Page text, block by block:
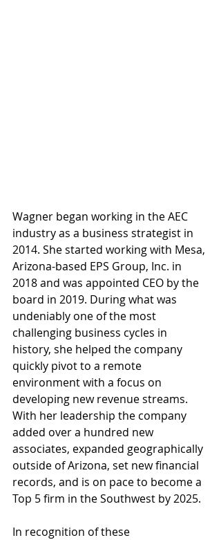
Wagner began working in the AEC
industry as a business strategist in
2014. She started working with Mesa,
Arizona-based EPS Group, Inc. in
2018 and was appointed CEO by the
board in 2019. During what was
undeniably one of the most
challenging business cycles in
history, she helped the company
quickly pivot to a remote
environment with a focus on
developing new revenue streams.
With her leadership the company
added over a hundred new
associates, expanded geographically
outside of Arizona, set new financial
records, and is on pace to become a
Top 5 firm in the Southwest by 2025.
In recognition of these